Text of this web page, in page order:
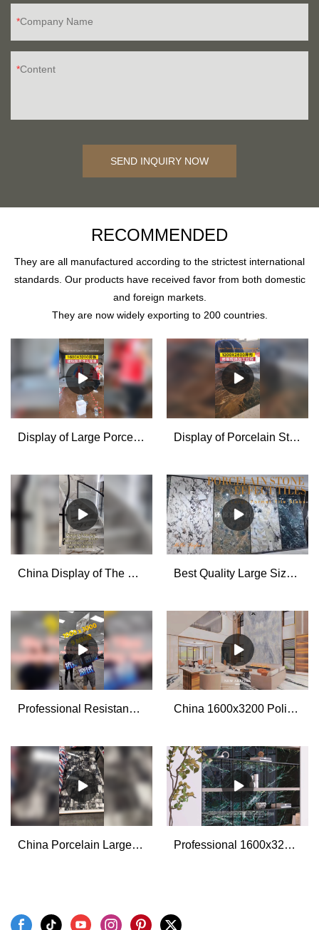
Company Name
Content
SEND INQUIRY NOW
RECOMMENDED
They are all manufactured according to the strictest international
standards. Our products have received favor from both domestic
and foreign markets.
They are now widely exporting to 200 countries.
Display of Large Porcelain Stone Effect Tiles installation Supplier & manufacturers | MoCo Display of Porcelain Stone Effect Tiles Cutting and Processing for House Decoration - MoCo
China Display of The Big Porcelain Stone Tiles Decoration Effect manufacturers - MoCo Best Quality Large Size Porcelain Tile Slabs Factory
Professional Resistance to Drop Test for The Big Porcelain Stone Look Tiles manufacturers China 1600x3200 Polished Glazed Large Format Porcelain Wall Tiles for Living Room manufacturers - MoCo
China Porcelain Large Format Slab Tiles 1200x2700x6mm manufacturers - MoCo Professional 1600x3200mm marble look porcelain slab tiles manufacturers